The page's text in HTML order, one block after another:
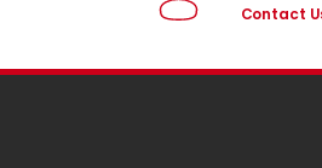
Contact